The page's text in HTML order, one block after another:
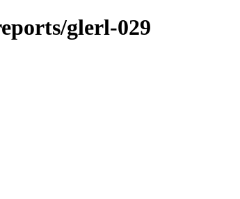
glerl-029